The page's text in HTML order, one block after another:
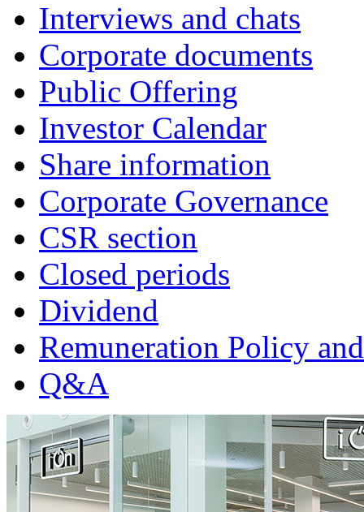
Interviews and chats
Corporate documents
Public Offering
Investor Calendar
Share information
Corporate Governance
CSR section
Closed periods
Dividend
Remuneration Policy
Q&A